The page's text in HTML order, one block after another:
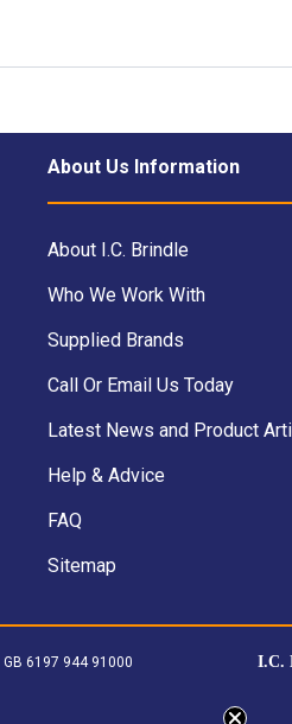
About Us Information
About I.C. Brindle
Who We Work With
Supplied Brands
Call Or Email Us Today
Latest News and Product
Help & Advice
FAQ
Sitemap
6197 944 91000 I.C.